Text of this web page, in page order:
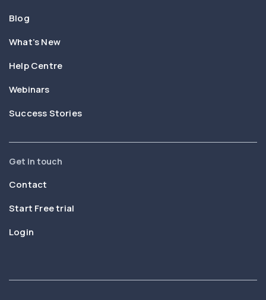
Blog
What’s New
Help Centre
Webinars
Success Stories
Get in touch
Contact
Start Free trial
Login